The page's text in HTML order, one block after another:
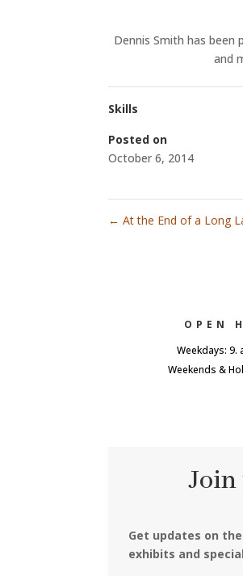
Dennis Smith has
and
Skills
Posted on
October 6, 2014
← At the End of a Long
OPEN
Weekdays: 9.
Weekends &
Get updates on
exhibits and